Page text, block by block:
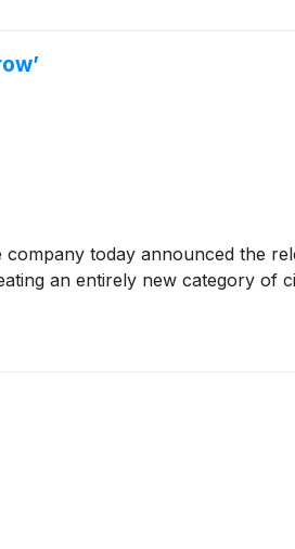
today announced the
an entirely new category of